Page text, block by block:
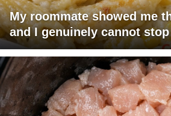
My roommate showed me
and I genuinely cannot